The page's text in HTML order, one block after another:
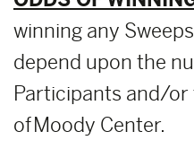
winning any
depend upon the
Participants and/
of Moody Center.